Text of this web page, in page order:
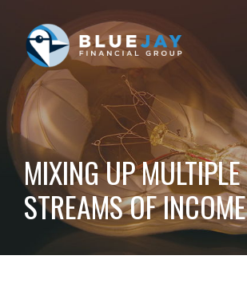
MIXING UP MULTIPLE
STREAMS OF INCOME